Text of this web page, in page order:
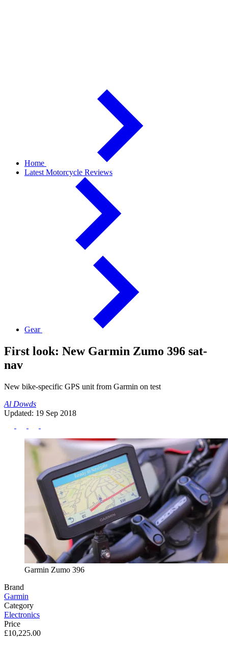
Home
Latest Motorcycle Reviews
Gear
First look: New Garmin Zumo 396 sat-
nav
New bike-specific GPS unit from Garmin on test
Al Dowds
Updated: 19 Sep 2018
Garmin Zumo 396
Brand
Garmin
Category
Electronics
Price
£10,225.00